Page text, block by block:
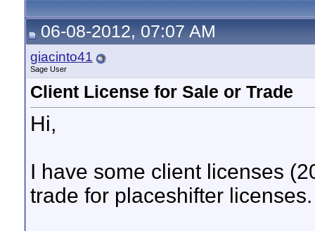
06-08-2012, 07:07 AM
giacinto41
Sage User
Client License for Sale or Trade
Hi,
I have some client licenses
trade for placeshifter licenses.